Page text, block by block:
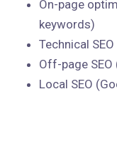
On-page
keywords)
Technical
Off-page
Local SEO